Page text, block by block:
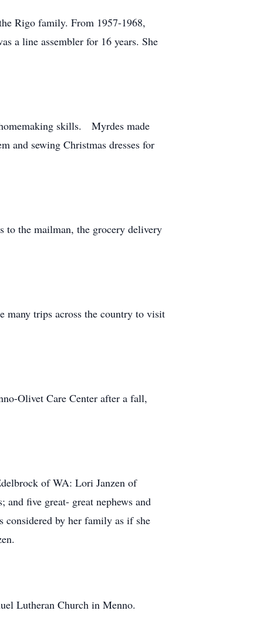
Rigo family. From 1957-1968,
a line assembler for 16 years. She
skills. Myrdes made
and sewing Christmas dresses for
to the mailman, the grocery delivery
many trips across the country to visit
Olivet Care Center after a fall,
of WA: Lori Janzen of
five great- great nephews and
considered by her family as if she
Lutheran Church in Menno.